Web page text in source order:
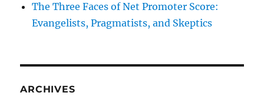
The Three Faces of Net Promoter Score:
Evangelists, Pragmatists, and Skeptics
ARCHIVES